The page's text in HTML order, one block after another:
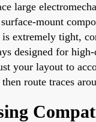
large
mount
extremely tight,
designed for
your layout to
route traces